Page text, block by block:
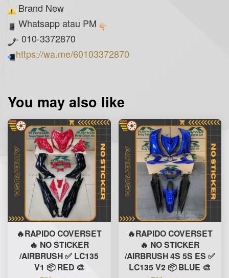
Brand New
Whatsapp atau PM
- 010-3372870
https://wa.me/60103372870
You may also like
🔥RAPIDO COVERSET
🔥 NO STICKER
/AIRBRUSH ✅ LC135
V1 📦 RED 🎨
🔥RAPIDO COVERSET
🔥 NO STICKER
/AIRBRUSH 4S 5S ES ✅
LC135 V2 📦 BLUE 🎨